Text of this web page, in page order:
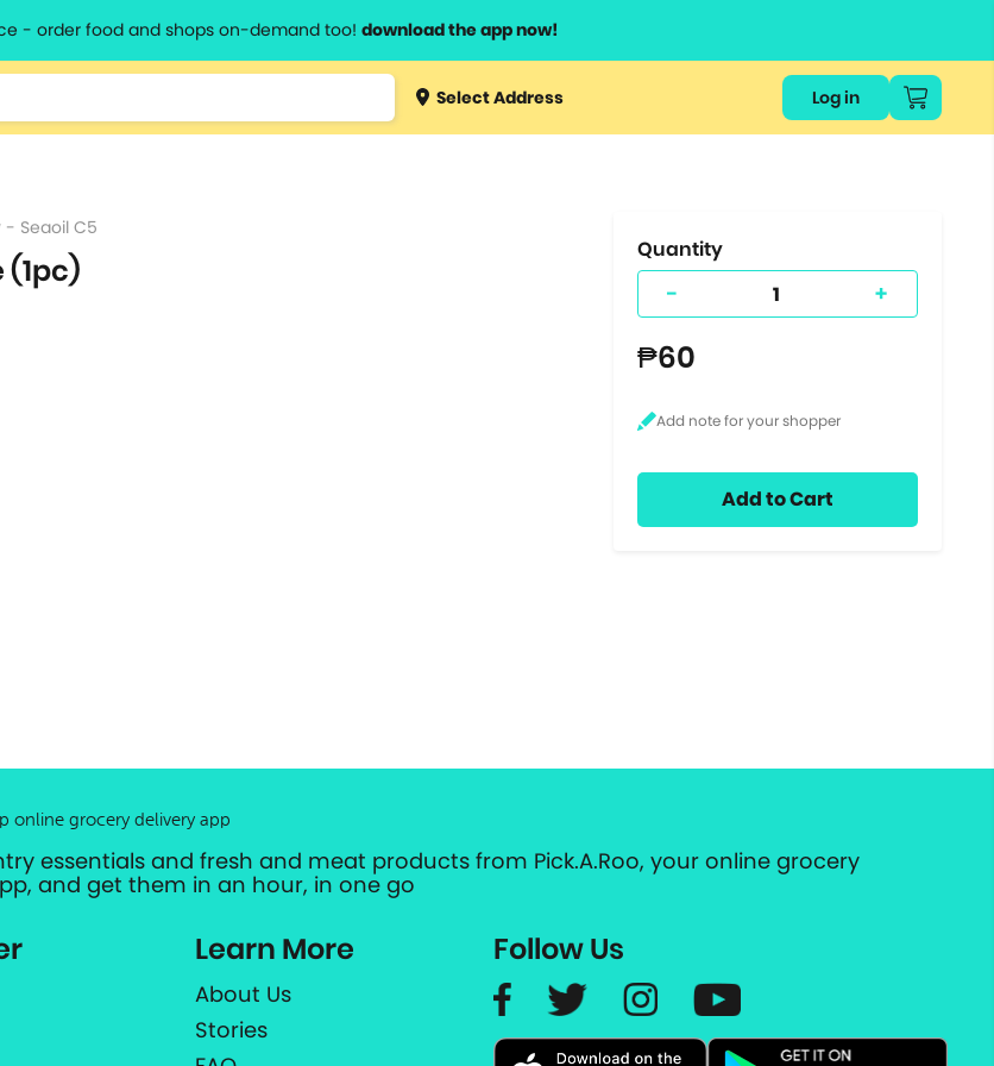
- order food and shops on-demand too! download the app now!
Type 3 orSelect Address Log in
- Seaoil C5
(1pc)
Quantity
- +
₱60
Add to Cart
online grocery delivery app
essentials and fresh and meat products from Pick.A.Roo, your online grocery
and get them in an hour, in one go
Learn More
About Us
Stories
Follow Us